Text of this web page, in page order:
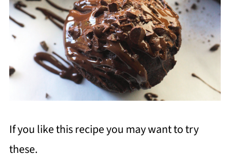
If you like this recipe you may want to try
these.